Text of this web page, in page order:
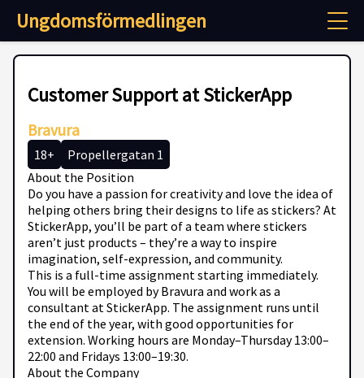
Ungdomsförmedlingen
Customer Support at StickerApp
Bravura
18+
Propellergatan 1
About the Position
Do you have a passion for creativity and love the idea of
helping others bring their designs to life as stickers? At
StickerApp, you’ll be part of a team where stickers
aren’t just products – they’re a way to inspire
imagination, self-expression, and community.
This is a full-time assignment starting immediately.
You will be employed by Bravura and work as a
consultant at StickerApp. The assignment runs until
the end of the year, with good opportunities for
extension. Working hours are Monday–Thursday 13:00–
22:00 and Fridays 13:00–19:30.
About the Company